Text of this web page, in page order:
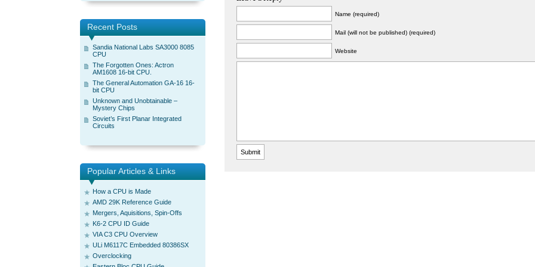
Recent Posts
Sandia National Labs SA3000 8085
CPU
The Forgotten Ones: Actron
AM1608 16-bit CPU.
The General Automation GA-16 16-
bit CPU
Unknown and Unobtainable –
Mystery Chips
Soviet’s First Planar Integrated
Circuits
Popular Articles & Links
How a CPU is Made
AMD 29K Reference Guide
Mergers, Aquisitions, Spin-Offs
K6-2 CPU ID Guide
VIA C3 CPU Overview
ULi M6117C Embedded 80386SX
Overclocking
Name (required)
Mail (will not be published) (required)
Website